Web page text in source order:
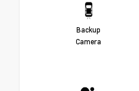
Backup
Camera